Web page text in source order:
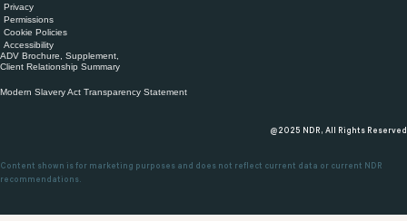
Privacy
Permissions
Cookie Policies
Accessibility
ADV Brochure, Supplement,
Client Relationship Summary
Modern Slavery Act Transparency Statement
@2025 NDR, All Rights Reserved
Content shown is for marketing purposes and does not reflect current data or current NDR
recommendations.